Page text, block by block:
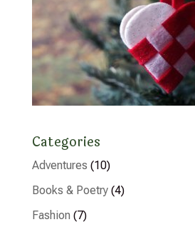
Categories
Adventures (10)
Books & Poetry(4)
Fashion (7)